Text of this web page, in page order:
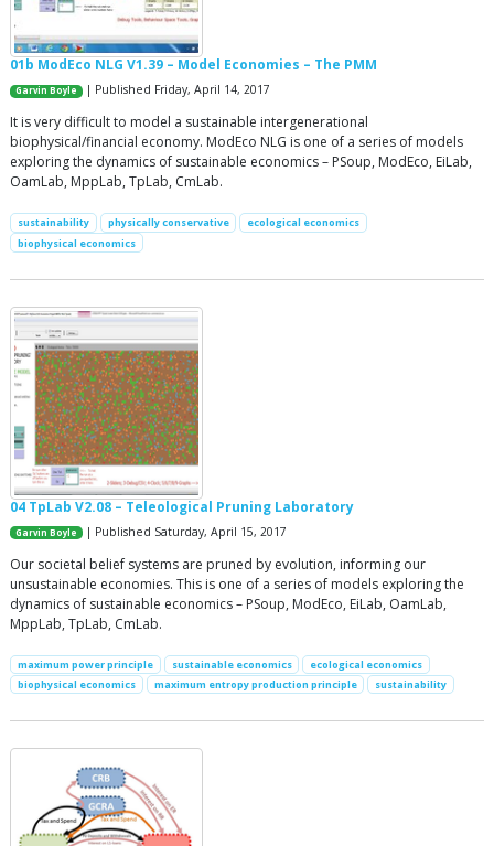
01b ModEco NLG V1.39 – Model Economies – The PMM
Garvin Boyle | Published Friday, April 14, 2017
It is very difficult to model a sustainable intergenerational
biophysical/financial economy. ModEco NLG is one of a series of models
exploring the dynamics of sustainable economics – PSoup, ModEco, EiLab,
OamLab, MppLab, TpLab, CmLab.
sustainability physically conservative
ecological economics
biophysical economics
04 TpLab V2.08 – Teleological Pruning Laboratory
Garvin Boyle | Published Saturday, April 15, 2017
Our societal belief systems are pruned by evolution, informing our
unsustainable economies. This is one of a series of models exploring the
dynamics of sustainable economics – PSoup, ModEco, EiLab, OamLab,
MppLab, TpLab, CmLab.
maximum power principle sustainable economics
ecological economics
biophysical economics
maximum entropy production principle sustainability